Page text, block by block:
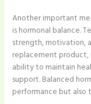
Another important
is hormonal balance.
strength, motivation,
replacement product,
ability to maintain
support. Balanced
performance but